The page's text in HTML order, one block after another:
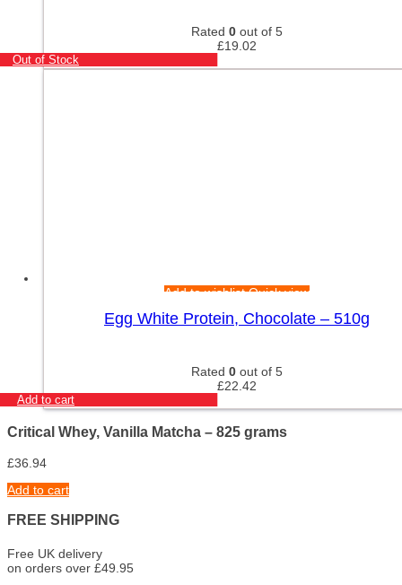
Rated 0 out of 5
£19.02
Out of Stock
Add to wishlistQuick view
Egg White Protein, Chocolate – 510g
Rated 0 out of 5
£22.42
Add to cart
Critical Whey, Vanilla Matcha – 825 grams
£36.94
Add to cart
FREE SHIPPING
Free UK delivery
on orders over £49.95